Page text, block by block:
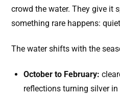
crowd the water. They give it
something rare happens:
The water shifts with the
October to February:
reflections turning silver